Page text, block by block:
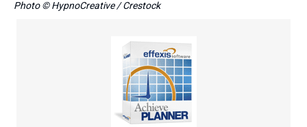
Photo © HypnoCreative / Crestock